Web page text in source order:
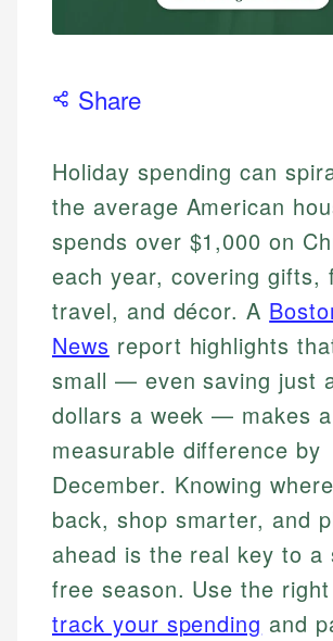
Share
Holiday spending can
the average American
spends over $1,000 on
each year, covering gifts,
travel, and décor. A
News report highlights
small — even saving just
dollars a week — makes a
measurable difference by
December. Knowing
back, shop smarter, and
ahead is the real key to a
free season. Use the
track your spending and